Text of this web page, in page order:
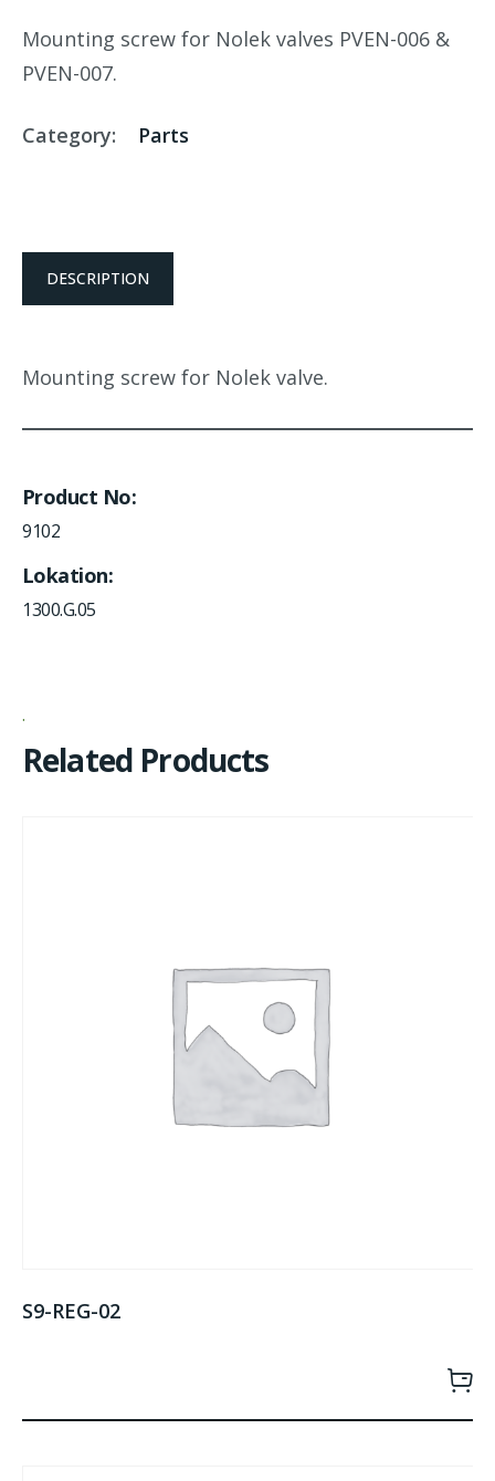
Mounting screw for Nolek valves PVEN-006 &
PVEN-007.
Category: Parts
DESCRIPTION
Mounting screw for Nolek valve.
Product No
9102
Lokation
1300.G.05
Related Products
S9-REG-02